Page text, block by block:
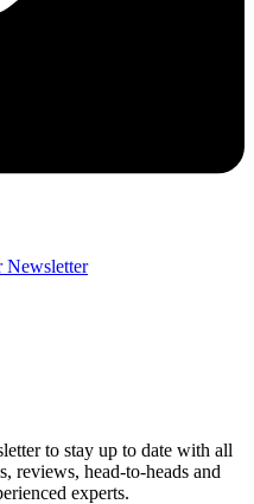
Newsletter
to stay up to date with all
reviews, head-to-heads and
experts.